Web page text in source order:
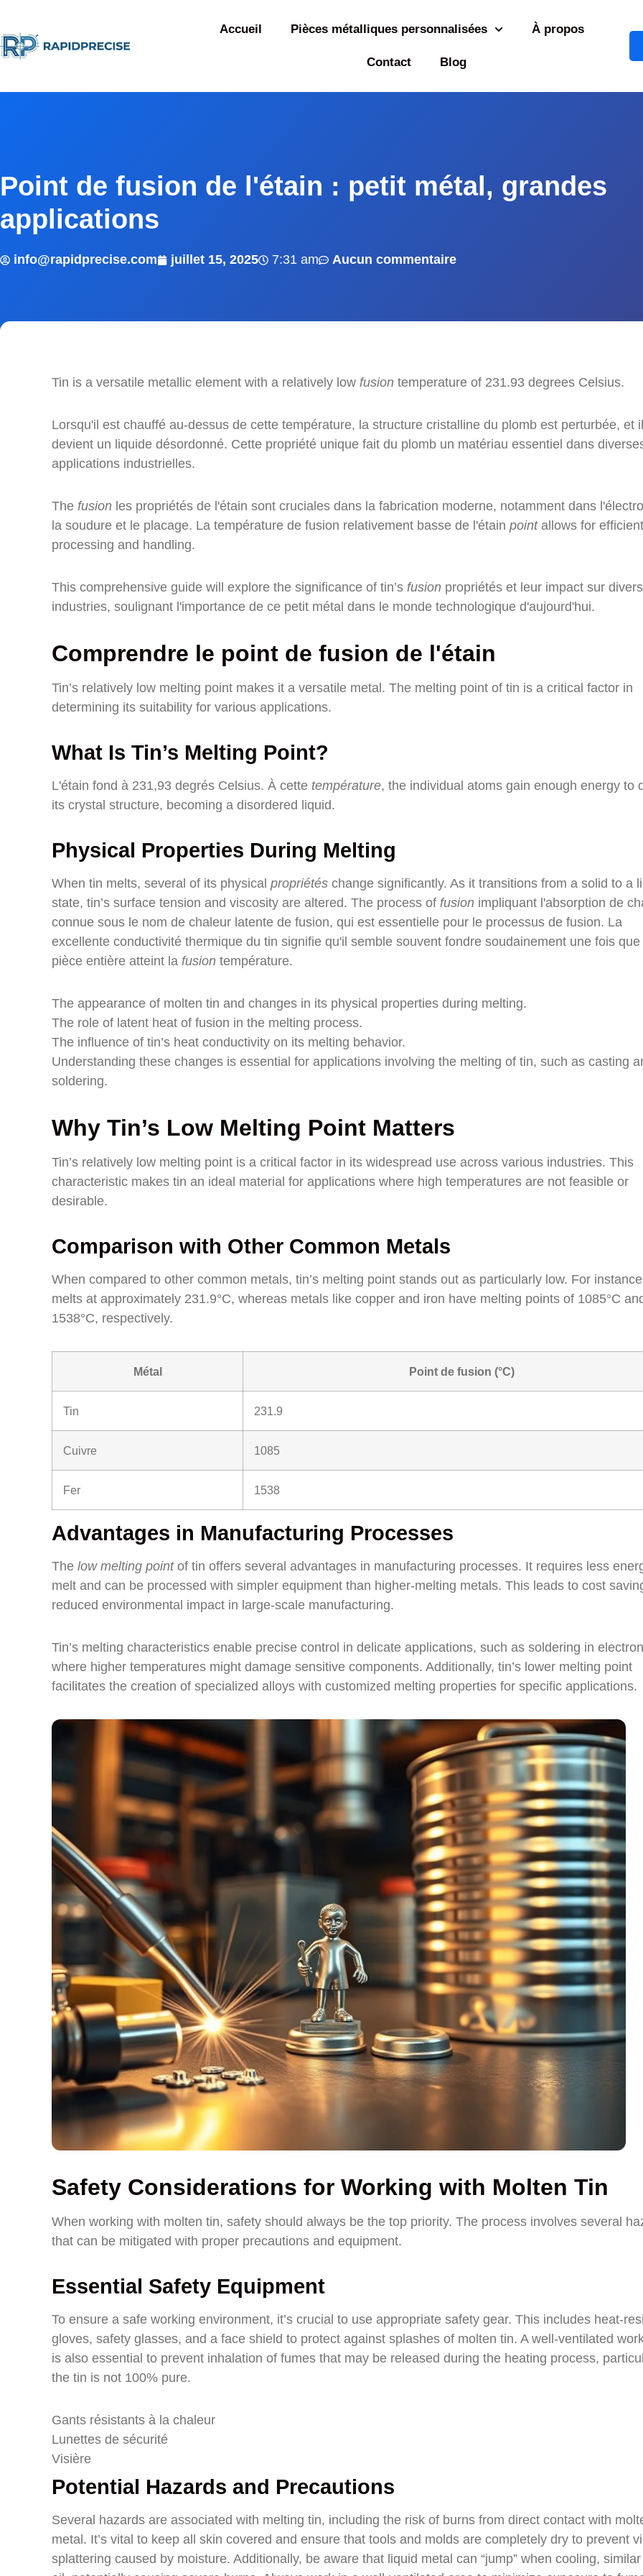
Accueil Pièces métalliques personnalisées À propos
Contact Blog
Point de fusion de l'étain : petit métal, grandes
applications
info@rapidprecise.com juillet 15, 2025 7:31 am Aucun commentaire
Tin is a versatile metallic element with a relatively low fusion temperature of 231.93 degrees Celsius.
Lorsqu'il est chauffé au-dessus de cette température, la structure cristalline du plomb est perturbée, et il
devient un liquide désordonné. Cette propriété unique fait du plomb un matériau essentiel dans
applications industrielles.
The fusion les propriétés de l'étain sont cruciales dans la fabrication moderne, notamment dans
la soudure et le placage. La température de fusion relativement basse de l'étain pointallows for efficient
processing and handling.
This comprehensive guide will explore the significance of tin’s fusion propriétés et leur impact sur
industries, soulignant l'importance de ce petit métal dans le monde technologique d'aujourd'hui.
Comprendre le point de fusion de l'étain
Tin’s relatively low melting point makes it a versatile metal. The melting point of tin is a critical factor in
determining its suitability for various applications.
What Is Tin’s Melting Point?
L'étain fond à 231,93 degrés Celsius. À cette température, the individual atoms gain enough energy to
its crystal structure, becoming a disordered liquid.
Physical Properties During Melting
When tin melts, several of its physical propriétés change significantly. As it transitions from a solid to a
state, tin’s surface tension and viscosity are altered. The process of fusion impliquant l'absorption de
connue sous le nom de chaleur latente de fusion, qui est essentielle pour le processus de fusion. La
excellente conductivité thermique du tin signifie qu'il semble souvent fondre soudainement une fois que
pièce entière atteint la fusion température.
The appearance of molten tin and changes in its physical properties during melting.
The role of latent heat of fusion in the melting process.
The influence of tin’s heat conductivity on its melting behavior.
Understanding these changes is essential for applications involving the melting of tin, such as casting
soldering.
Why Tin’s Low Melting Point Matters
Tin’s relatively low melting point is a critical factor in its widespread use across various industries. This
characteristic makes tin an ideal material for applications where high temperatures are not feasible or
desirable.
Comparison with Other Common Metals
When compared to other common metals, tin’s melting point stands out as particularly low. For
melts at approximately 231.9°C, whereas metals like copper and iron have melting points of 1085°C
1538°C, respectively.
Métal Point de fusion (°C)
Tin 231.9
Cuivre 1085
Fer 1538
Advantages in Manufacturing Processes
The low melting pointof tin offers several advantages in manufacturing processes. It requires less
melt and can be processed with simpler equipment than higher-melting metals. This leads to cost
reduced environmental impact in large-scale manufacturing.
Tin’s melting characteristics enable precise control in delicate applications, such as soldering in
where higher temperatures might damage sensitive components. Additionally, tin’s lower melting point
facilitates the creation of specialized alloys with customized melting properties for specific applications.
Safety Considerations for Working with Molten Tin
When working with molten tin, safety should always be the top priority. The process involves several
that can be mitigated with proper precautions and equipment.
Essential Safety Equipment
To ensure a safe working environment, it’s crucial to use appropriate safety gear. This includes heat-
gloves, safety glasses, and a face shield to protect against splashes of molten tin. A well-ventilated
is also essential to prevent inhalation of fumes that may be released during the heating process,
the tin is not 100% pure.
Gants résistants à la chaleur
Lunettes de sécurité
Visière
Potential Hazards and Precautions
Several hazards are associated with melting tin, including the risk of burns from direct contact with
metal. It’s vital to keep all skin covered and ensure that tools and molds are completely dry to prevent
splattering caused by moisture. Additionally, be aware that liquid metal can “jump” when cooling,